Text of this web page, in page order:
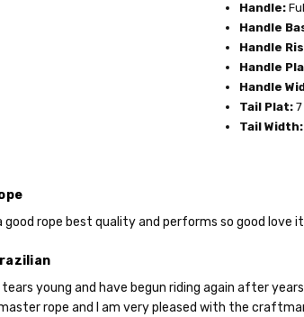
Handle:
Handle
Handle
Handle
Handle
Tail Plat:
Tail Width:
good rope best quality and performs so good love it
tears young and have begun riding again after
rope and I am very pleased with the
Do
your